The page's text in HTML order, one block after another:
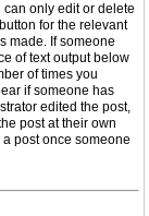
only edit or delete
for the relevant
made. If someone
of text output below
of times you
if someone has
edited the post,
post at their own
post once someone